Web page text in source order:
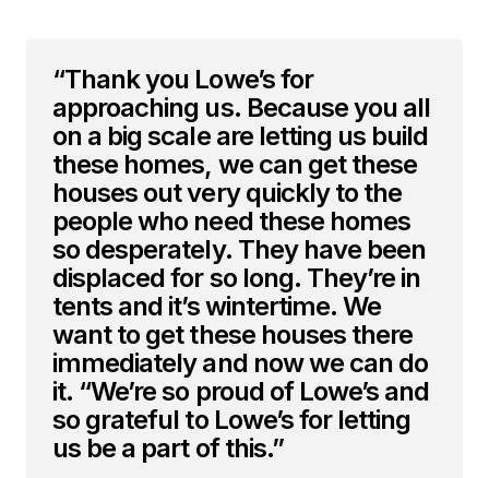
“Thank you Lowe’s for
approaching us. Because you all
on a big scale are letting us build
these homes, we can get these
houses out very quickly to the
people who need these homes
so desperately. They have been
displaced for so long. They’re in
tents and it’s wintertime. We
want to get these houses there
immediately and now we can do
it. “We’re so proud of Lowe’s and
so grateful to Lowe’s for letting
us be a part of this.”